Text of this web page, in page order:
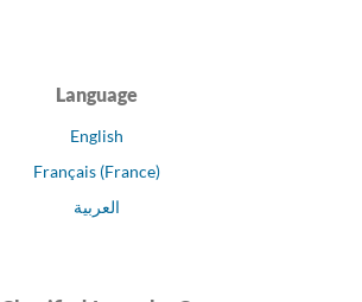
Language
English
Français (France)
العربية